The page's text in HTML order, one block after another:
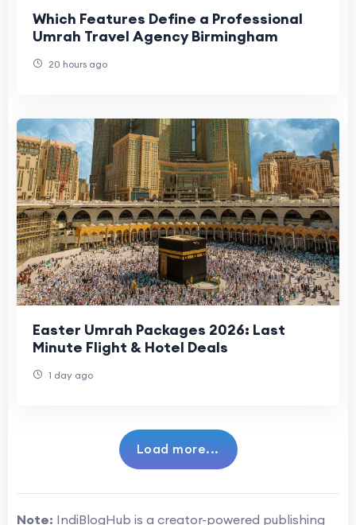
Which Features Define a Professional
Umrah Travel Agency Birmingham
20 hours ago
Easter Umrah Packages 2026: Last
Minute Flight & Hotel Deals
1 day ago
Load more...
Note: IndiBlogHub is a creator-powered publishing